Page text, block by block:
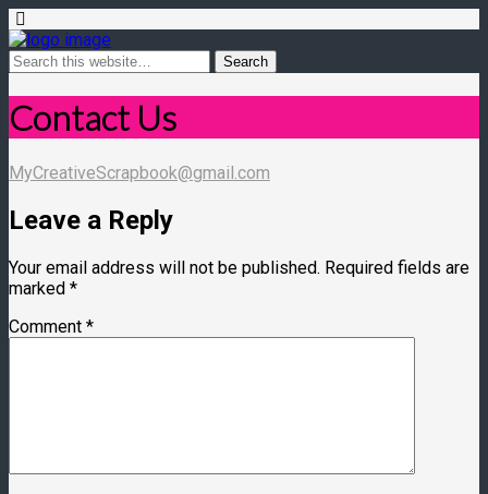
Contact Us
MyCreativeScrapbook@gmail.com
Leave a Reply
Your email address will not be published. Required fields are
marked *
Comment *